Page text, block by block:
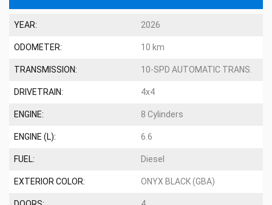
YEAR: 2026
ODOMETER: 10 km
TRANSMISSION: 10-SPD AUTOMATIC TRANS.
DRIVETRAIN: 4x4
ENGINE: 8 Cylinders
ENGINE (L): 6.6
FUEL: Diesel
EXTERIOR COLOR: ONYX BLACK (GBA)